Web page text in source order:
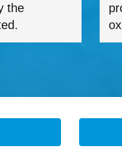
the